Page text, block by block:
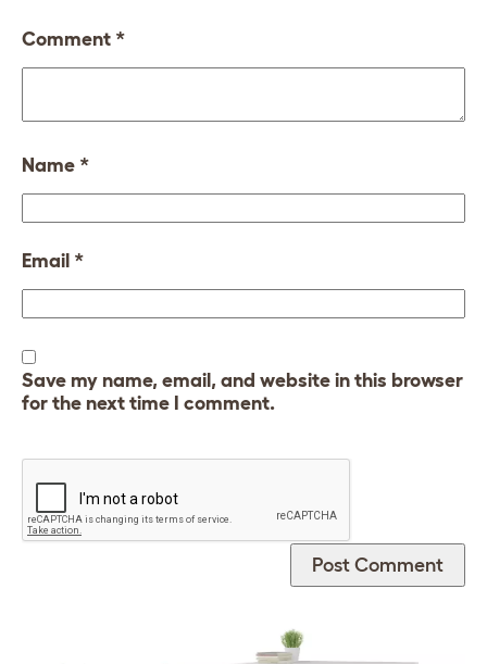
Comment *
Name *
Email *
Save my name, email, and website in this browser
for the next time I comment.